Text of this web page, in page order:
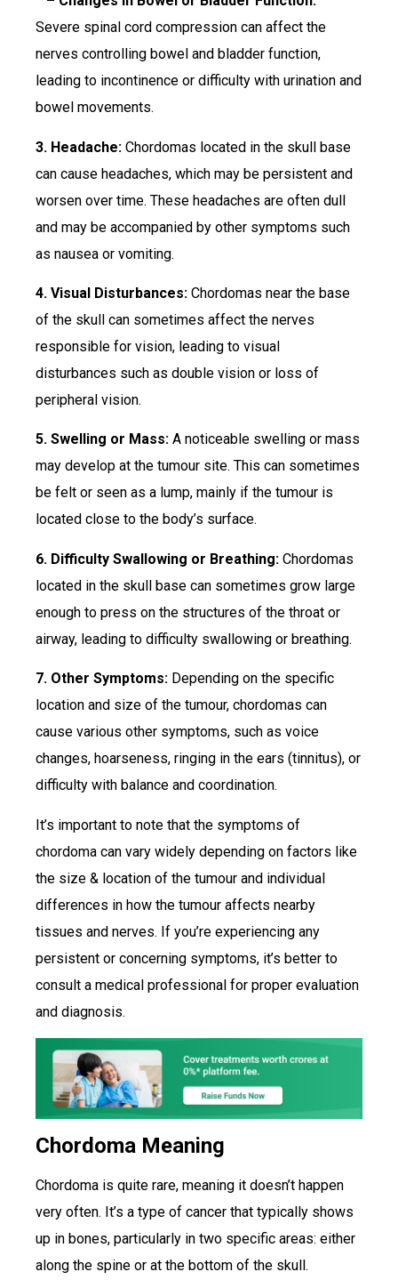
Severe spinal cord compression can affect the
nerves controlling bowel and bladder function,
leading to incontinence or difficulty with urination and
bowel movements.
3. Headache: Chordomas located in the skull base
can cause headaches, which may be persistent and
worsen over time. These headaches are often dull
and may be accompanied by other symptoms such
as nausea or vomiting.
4. Visual Disturbances: Chordomas near the base
of the skull can sometimes affect the nerves
responsible for vision, leading to visual
disturbances such as double vision or loss of
peripheral vision.
5. Swelling or Mass: A noticeable swelling or mass
may develop at the tumour site. This can sometimes
be felt or seen as a lump, mainly if the tumour is
located close to the body’s surface.
6. Difficulty Swallowing or Breathing: Chordomas
located in the skull base can sometimes grow large
enough to press on the structures of the throat or
airway, leading to difficulty swallowing or breathing.
7. Other Symptoms: Depending on the specific
location and size of the tumour, chordomas can
cause various other symptoms, such as voice
changes, hoarseness, ringing in the ears (tinnitus), or
difficulty with balance and coordination.
It’s important to note that the symptoms of
chordoma can vary widely depending on factors like
the size & location of the tumour and individual
differences in how the tumour affects nearby
tissues and nerves. If you’re experiencing any
persistent or concerning symptoms, it’s better to
consult a medical professional for proper evaluation
and diagnosis.
Chordoma Meaning
Chordoma is quite rare, meaning it doesn’t happen
very often. It’s a type of cancer that typically shows
up in bones, particularly in two specific areas: either
along the spine or at the bottom of the skull.